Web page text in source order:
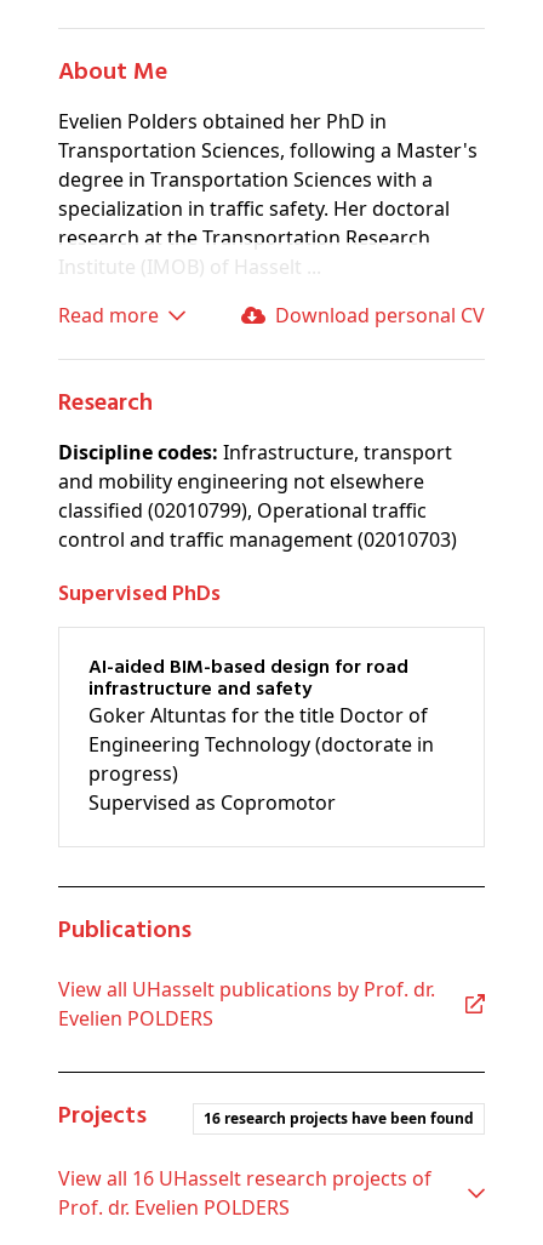
About Me
Evelien Polders obtained her PhD in
Transportation Sciences, following a Master's
degree in Transportation Sciences with a
specialization in traffic safety. Her doctoral
research at the Transportation Research
Institute (IMOB) of Hasselt ...
Read more
Download personal CV
Research
Discipline codes: Infrastructure, transport
and mobility engineering not elsewhere
classified (02010799), Operational traffic
control and traffic management (02010703)
Supervised PhDs
AI-aided BIM-based design for road
infrastructure and safety
Goker Altuntas for the title Doctor of
Engineering Technology (doctorate in
progress)
Supervised as Copromotor
Publications
View all UHasselt publications by Prof. dr.
Evelien POLDERS
Projects 16 research projects have been found
View all 16 UHasselt research projects of
Prof. dr. Evelien POLDERS